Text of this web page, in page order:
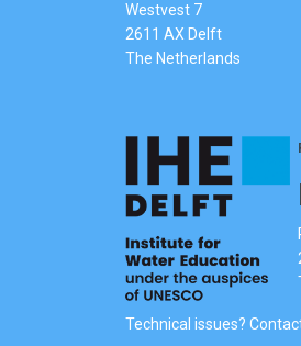
Westvest 7
2611 AX Delft
The Netherlands
Technical issues?